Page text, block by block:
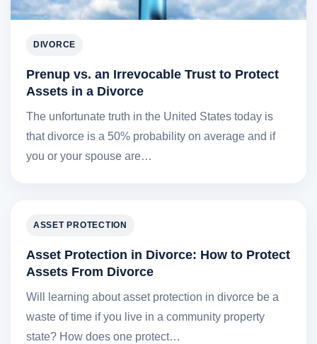
DIVORCE
Prenup vs. an Irrevocable Trust to Protect
Assets in a Divorce
The unfortunate truth in the United States today is
that divorce is a 50% probability on average and if
you or your spouse are…
ASSET PROTECTION
Asset Protection in Divorce: How to Protect
Assets From Divorce
Will learning about asset protection in divorce be a
waste of time if you live in a community property
state? How does one protect…